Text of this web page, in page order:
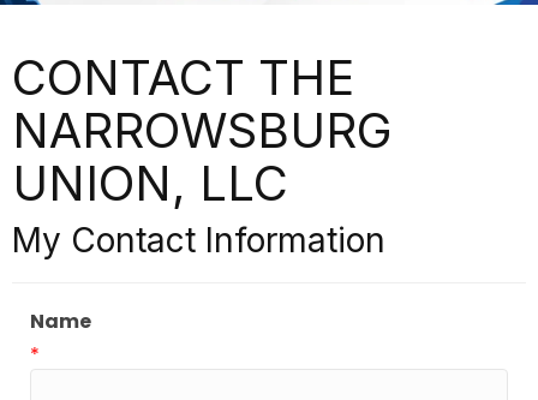
CONTACT THE
NARROWSBURG
UNION, LLC
My Contact Information
Name
*